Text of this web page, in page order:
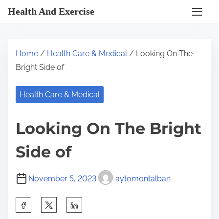
Health And Exercise
Home / Health Care & Medical/ Looking On The
Bright Side of
Health Care & Medical
Looking On The Bright
Side of
November 5, 2023 aytomontalban